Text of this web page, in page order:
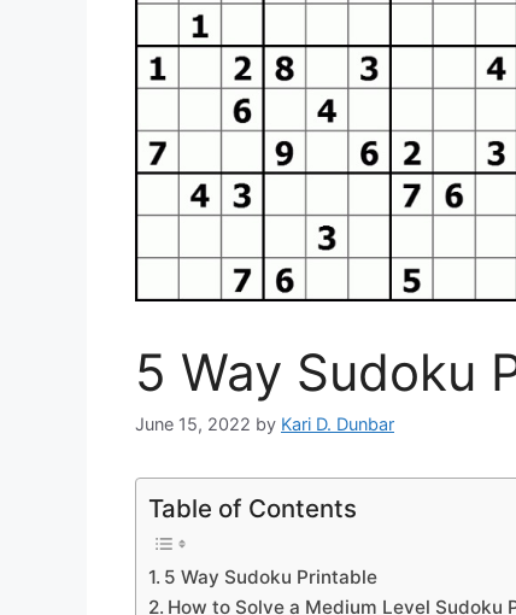
5 Way Sudoku
June 15, 2022 by Kari D. Dunbar
Table of Contents
5 Way Sudoku Printable
How to Solve a Medium Level Sudoku